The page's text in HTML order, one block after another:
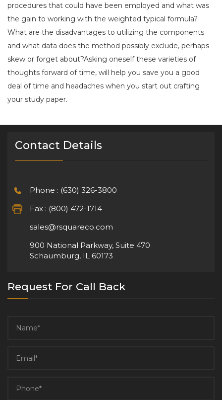
procedures that could have been employed and what was
the gain to working with the weighted typical formula?
What are the disadvantages to utilizing the components
and what data does the method possibly exclude, perhaps
skew or forget about?Asking oneself these varieties of
thoughts forward of time, will help you save you a good
deal of time and headaches when you start out crafting
your study paper.
Contact Details
Phone : (630) 326-3800
Fax : (800) 472-1714
sales@rsquareco.com
900 National Parkway, Suite 470
Schaumburg, IL 60173
Request For Call Back